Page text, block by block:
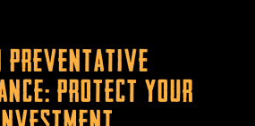
Preventative
Protect Your